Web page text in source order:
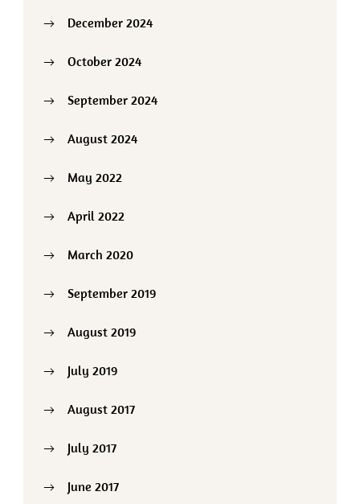
December 2024
October 2024
September 2024
August 2024
May 2022
April 2022
March 2020
September 2019
August 2019
July 2019
August 2017
July 2017
June 2017